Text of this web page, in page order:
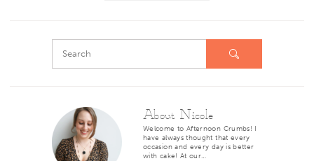
About Nicole
Welcome to Afternoon Crumbs! I
have always thought that every
occasion and every day is better
with cake! At our…